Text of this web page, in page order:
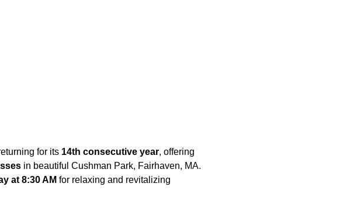
for its 14th consecutive year, offering
in beautiful Cushman Park, Fairhaven, MA.
at 8:30 AM for relaxing and revitalizing